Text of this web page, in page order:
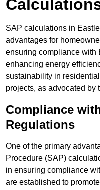
SAP calculations in
advantages for
ensuring compliance with
enhancing energy
sustainability in
projects, as advocated by
Compliance
Regulations
One of the primary
Procedure (SAP)
in ensuring compliance
are established to